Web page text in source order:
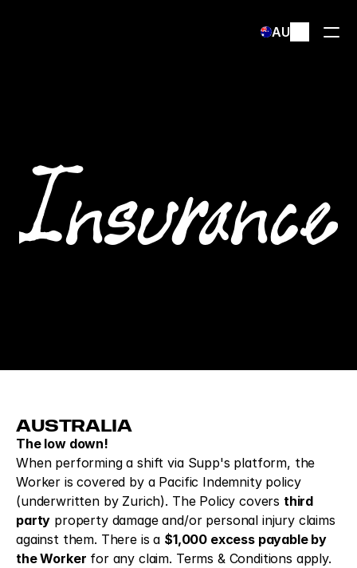
Select Language
AU
Insurance
AUSTRALIA
The low down!
When performing a shift via Supp's platform, the
Worker is covered by a Pacific Indemnity policy
(underwritten by Zurich). The Policy covers third
party property damage and/or personal injury claims
against them. There is a $1,000 excess payable by
the Worker for any claim. Terms & Conditions apply.